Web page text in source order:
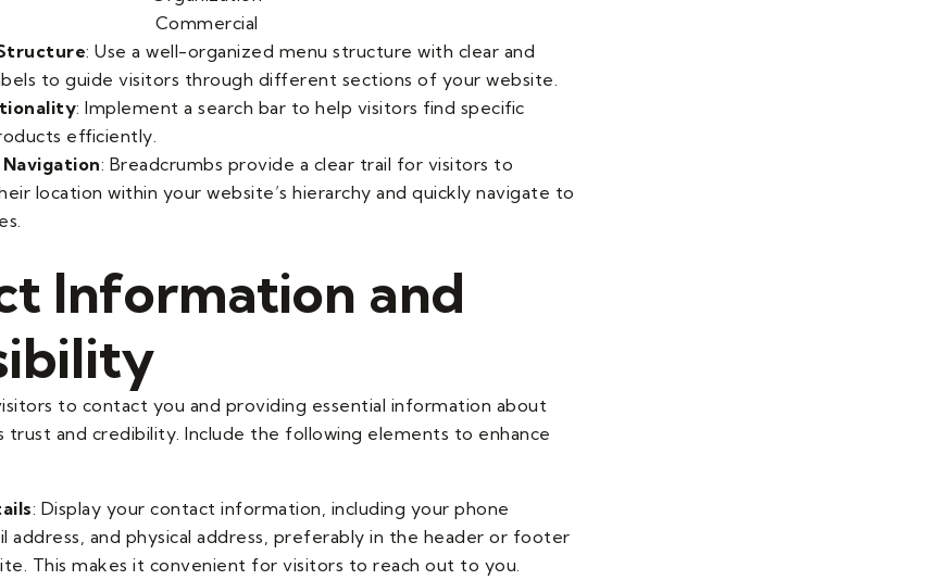
Commercial
: Use a well-organized menu structure with clear and
to guide visitors through different sections of your website.
: Implement a search bar to help visitors find specific
efficiently.
: Breadcrumbs provide a clear trail for visitors to
location within your website’s hierarchy and quickly navigate to
Information and
to contact you and providing essential information about
trust and credibility. Include the following elements to enhance
: Display your contact information, including your phone
address, and physical address, preferably in the header or footer
This makes it convenient for visitors to reach out to you.